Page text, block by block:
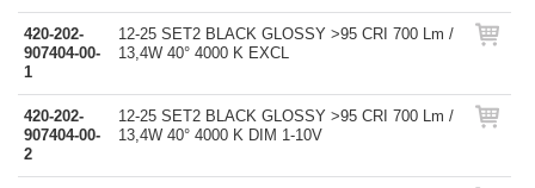
420-202-
907404-00-
1
12-25 SET2 BLACK GLOSSY >95 CRI 700 Lm /
13,4W 40° 4000 K EXCL
420-202-
907404-00-
2
12-25 SET2 BLACK GLOSSY >95 CRI 700 Lm /
13,4W 40° 4000 K DIM 1-10V